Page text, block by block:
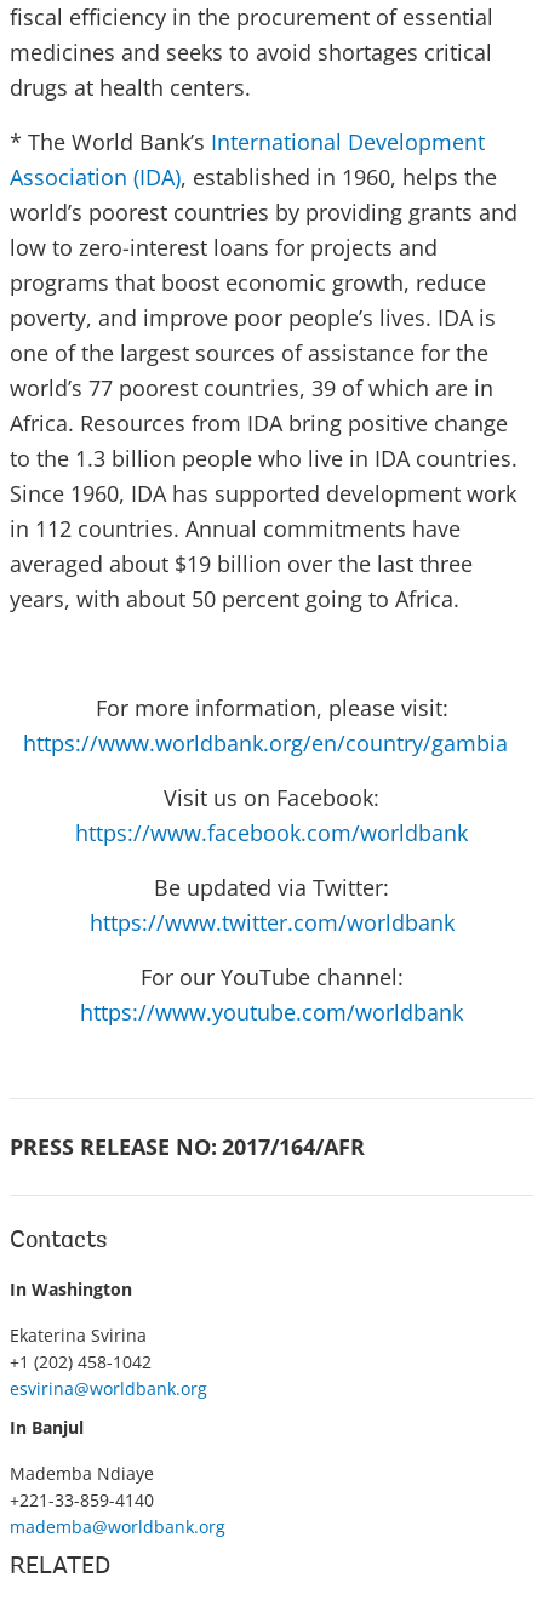
fiscal efficiency in the procurement of essential
medicines and seeks to avoid shortages critical
drugs at health centers.
* The World Bank’s International Development
Association (IDA), established in 1960, helps the
world’s poorest countries by providing grants and
low to zero-interest loans for projects and
programs that boost economic growth, reduce
poverty, and improve poor people’s lives. IDA is
one of the largest sources of assistance for the
world’s 77 poorest countries, 39 of which are in
Africa. Resources from IDA bring positive change
to the 1.3 billion people who live in IDA countries.
Since 1960, IDA has supported development work
in 112 countries. Annual commitments have
averaged about $19 billion over the last three
years, with about 50 percent going to Africa.
For more information, please visit:
https://www.worldbank.org/en/country/gambia
Visit us on Facebook:
https://www.facebook.com/worldbank
Be updated via Twitter:
https://www.twitter.com/worldbank
For our YouTube channel:
https://www.youtube.com/worldbank
PRESS RELEASE NO: 2017/164/AFR
Contacts
In Washington
Ekaterina Svirina
+1 (202) 458-1042
esvirina@worldbank.org
In Banjul
Mademba Ndiaye
+221-33-859-4140
mademba@worldbank.org
RELATED